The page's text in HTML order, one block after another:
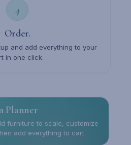
4
Order.
and add everything to your
in one click.
Planner
furniture to scale, customize
add everything to cart.